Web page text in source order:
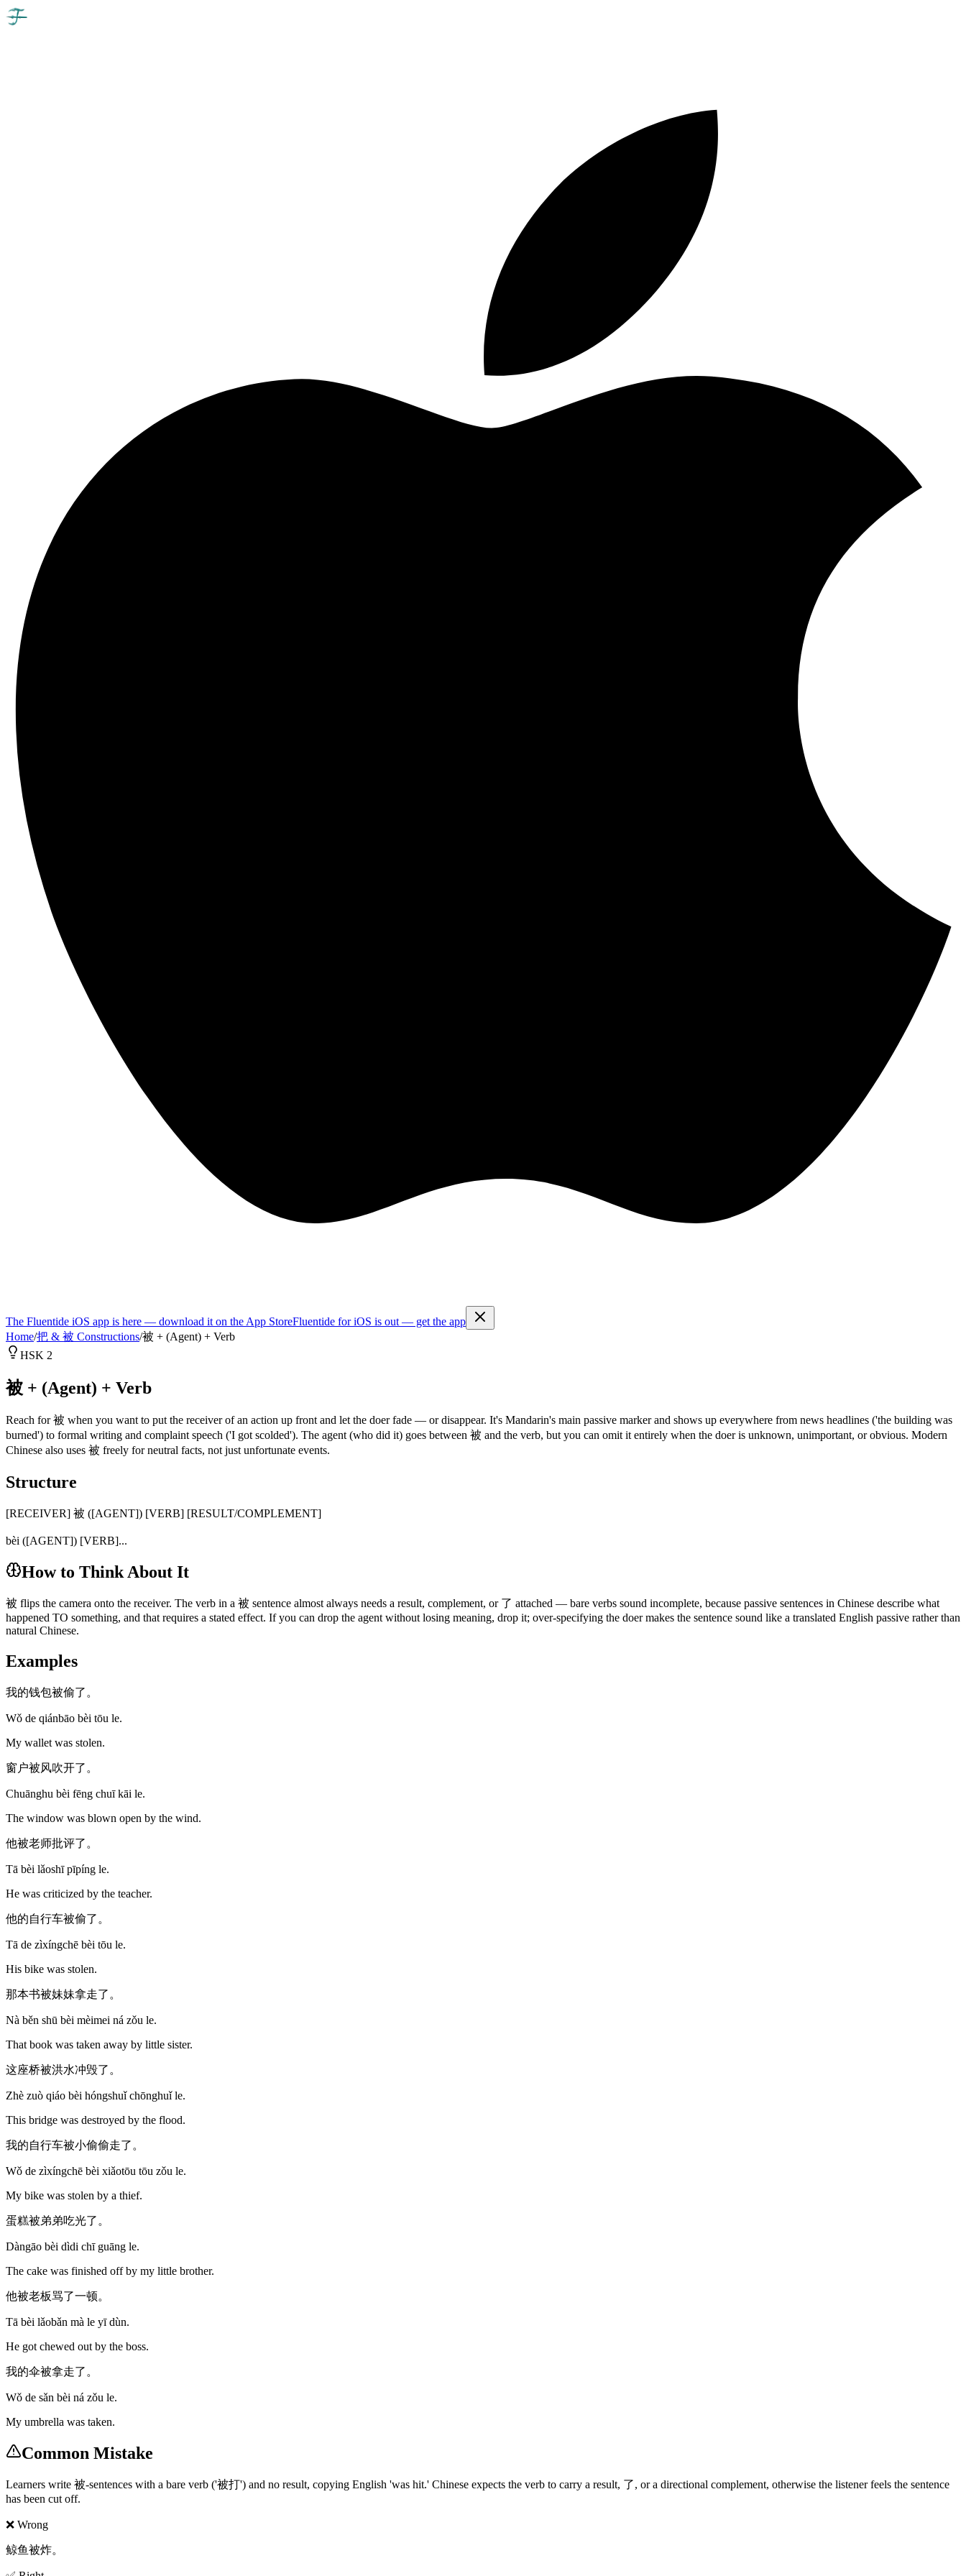
The Fluentide iOS app is here — download it on the App StoreFluentide for iOS is out — get the app
Home/把 & 被 Constructions/被 + (Agent) + Verb
HSK 2
被 + (Agent) + Verb
Reach for 被 when you want to put the receiver of an action up front and let the doer fade — or disappear. It's Mandarin's main passive marker and shows up everywhere from news headlines ('the building was
burned') to formal writing and complaint speech ('I got scolded'). The agent (who did it) goes between 被 and the verb, but you can omit it entirely when the doer is unknown, unimportant, or obvious. Modern
Chinese also uses 被 freely for neutral facts, not just unfortunate events.
Structure
[RECEIVER] 被 ([AGENT]) [VERB] [RESULT/COMPLEMENT]
bèi ([AGENT]) [VERB]...
How to Think About It
被 flips the camera onto the receiver. The verb in a 被 sentence almost always needs a result, complement, or 了 attached — bare verbs sound incomplete, because passive sentences in Chinese describe what
happened TO something, and that requires a stated effect. If you can drop the agent without losing meaning, drop it; over-specifying the doer makes the sentence sound like a translated English passive rather than
natural Chinese.
Examples
我的钱包被偷了。
Wǒ de qiánbāo bèi tōu le.
My wallet was stolen.
窗户被风吹开了。
Chuānghu bèi fēng chuī kāi le.
The window was blown open by the wind.
他被老师批评了。
Tā bèi lǎoshī pīpíng le.
He was criticized by the teacher.
他的自行车被偷了。
Tā de zìxíngchē bèi tōu le.
His bike was stolen.
那本书被妹妹拿走了。
Nà běn shū bèi mèimei ná zǒu le.
That book was taken away by little sister.
这座桥被洪水冲毁了。
Zhè zuò qiáo bèi hóngshuǐ chōnghuǐ le.
This bridge was destroyed by the flood.
我的自行车被小偷偷走了。
Wǒ de zìxíngchē bèi xiǎotōu tōu zǒu le.
My bike was stolen by a thief.
蛋糕被弟弟吃光了。
Dàngāo bèi dìdi chī guāng le.
The cake was finished off by my little brother.
他被老板骂了一顿。
Tā bèi lǎobǎn mà le yī dùn.
He got chewed out by the boss.
我的伞被拿走了。
Wǒ de sǎn bèi ná zǒu le.
My umbrella was taken.
Common Mistake
Learners write 被-sentences with a bare verb ('被打') and no result, copying English 'was hit.' Chinese expects the verb to carry a result, 了, or a directional complement, otherwise the listener feels the sentence
has been cut off.
❌ Wrong
鲸鱼被炸。